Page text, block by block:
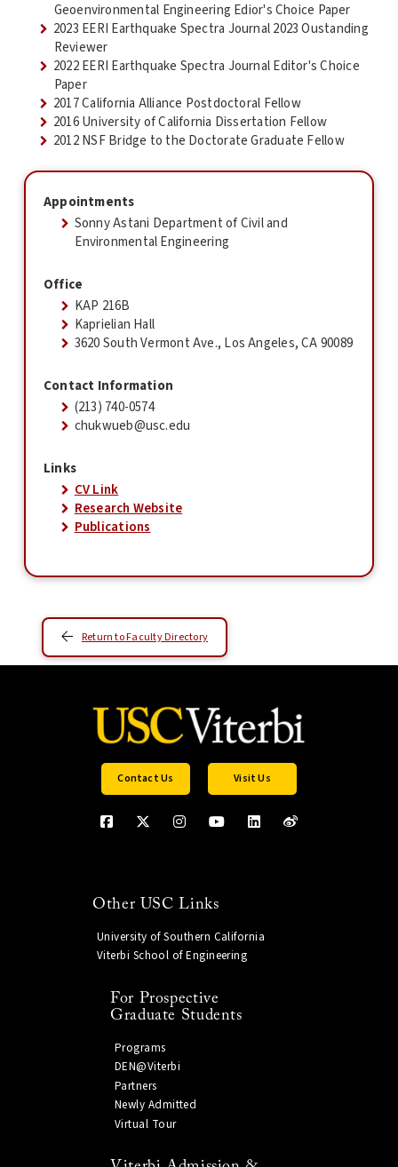
Geoenvironmental Engineering Edior's Choice Paper
2023 EERI Earthquake Spectra Journal 2023 Oustanding
Reviewer
2022 EERI Earthquake Spectra Journal Editor's Choice
Paper
2017 California Alliance Postdoctoral Fellow
2016 University of California Dissertation Fellow
2012 NSF Bridge to the Doctorate Graduate Fellow
Appointments
Sonny Astani Department of Civil and
Environmental Engineering
Office
KAP 216B
Kaprielian Hall
3620 South Vermont Ave., Los Angeles, CA 90089
Contact Information
(213) 740-0574
chukwueb@usc.edu
Links
CV Link
Research Website
Publications
Return to Faculty Directory
Contact Us Visit Us
Other USC Links
University of Southern California
Viterbi School of Engineering
For Prospective
Graduate Students
Programs
DEN@Viterbi
Partners
Newly Admitted
Virtual Tour